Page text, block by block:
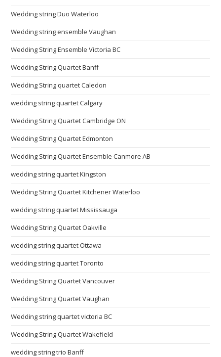
Wedding string Duo Waterloo
Wedding string ensemble Vaughan
Wedding String Ensemble Victoria BC
Wedding String Quartet Banff
Wedding String quartet Caledon
wedding string quartet Calgary
Wedding String Quartet Cambridge ON
Wedding String Quartet Edmonton
Wedding String Quartet Ensemble Canmore AB
wedding string quartet Kingston
Wedding String Quartet Kitchener Waterloo
wedding string quartet Mississauga
Wedding String Quartet Oakville
wedding string quartet Ottawa
wedding string quartet Toronto
Wedding String Quartet Vancouver
Wedding String Quartet Vaughan
Wedding string quartet victoria BC
Wedding String Quartet Wakefield
wedding string trio Banff